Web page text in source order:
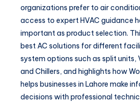
organizations prefer to air
access to expert HVAC guidance
important as product selection.
best AC solutions for different
system options such as split units,
and Chillers, and highlights how
helps businesses in Lahore make
decisions with professional